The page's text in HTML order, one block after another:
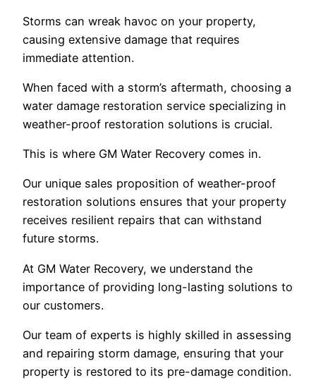
Storms can wreak havoc on your property,
causing extensive damage that requires
immediate attention.
When faced with a storm’s aftermath, choosing a
water damage restoration service specializing in
weather-proof restoration solutions is crucial.
This is where GM Water Recovery comes in.
Our unique sales proposition of weather-proof
restoration solutions ensures that your property
receives resilient repairs that can withstand
future storms.
At GM Water Recovery, we understand the
importance of providing long-lasting solutions to
our customers.
Our team of experts is highly skilled in assessing
and repairing storm damage, ensuring that your
property is restored to its pre-damage condition.